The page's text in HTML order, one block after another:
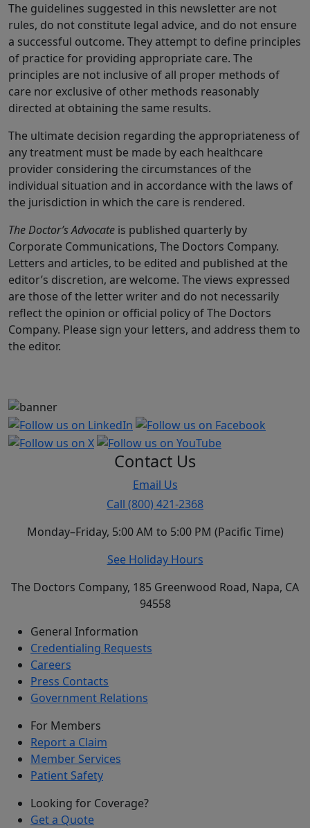
The guidelines suggested in this newsletter are not
rules, do not constitute legal advice, and do not ensure
a successful outcome. They attempt to define principles
of practice for providing appropriate care. The
principles are not inclusive of all proper methods of
care nor exclusive of other methods reasonably
directed at obtaining the same results.
The ultimate decision regarding the appropriateness of
any treatment must be made by each healthcare
provider considering the circumstances of the
individual situation and in accordance with the laws of
the jurisdiction in which the care is rendered.
The Doctor’s Advocate is published quarterly by
Corporate Communications, The Doctors Company.
Letters and articles, to be edited and published at the
editor’s discretion, are welcome. The views expressed
are those of the letter writer and do not necessarily
reflect the opinion or official policy of The Doctors
Company. Please sign your letters, and address them to
the editor.
Contact Us
Email Us
Call (800) 421-2368
Monday–Friday, 5:00 AM to 5:00 PM (Pacific Time)
See Holiday Hours
The Doctors Company, 185 Greenwood Road, Napa, CA
94558
General Information
Credentialing Requests
Careers
Press Contacts
Government Relations
For Members
Report a Claim
Member Services
Patient Safety
Looking for Coverage?
Get a Quote